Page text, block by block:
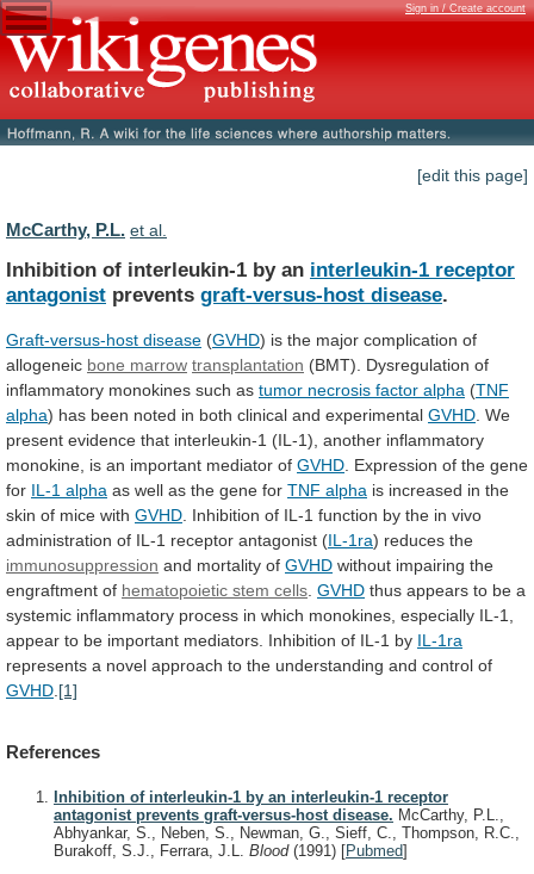
Sign in / Create account
[edit this page]
McCarthy, P.L. et al.
Inhibition of interleukin-1 by an interleukin-1 receptor
antagonist prevents graft-versus-host disease.
Graft-versus-host disease (GVHD) is the major complication of
allogeneic bone marrow transplantation (BMT). Dysregulation of
inflammatory monokines such as tumor necrosis factor alpha (TNF
alpha) has been noted in both clinical and experimental GVHD We
present evidence that interleukin-1 (IL-1), another inflammatory
monokine, is an important mediator of GVHD Expression of the gene
for IL-1 alpha as well as the gene for TNF alpha is increased in the
skin of mice with GVHD Inhibition of IL-1 function by the in vivo
administration of IL-1 receptor antagonist (IL-1ra) reduces the
immunosuppression and mortality of GVHD without impairing the
engraftment of hematopoietic stem cells GVHD thus appears to be a
systemic inflammatory process in which monokines, especially IL-1,
appear to be important mediators. Inhibition of IL-1 by IL-1ra
represents a novel approach to the understanding and control of
GVHD [1]
References
Inhibition of interleukin-1 by an interleukin-1 receptor
antagonist prevents graft-versus-host disease. McCarthy, P.L.,
Abhyankar, S., Neben, S., Newman, G., Sieff, C., Thompson, R.C.,
Burakoff, S.J., Ferrara, J.L. Blood (1991) [Pubmed]